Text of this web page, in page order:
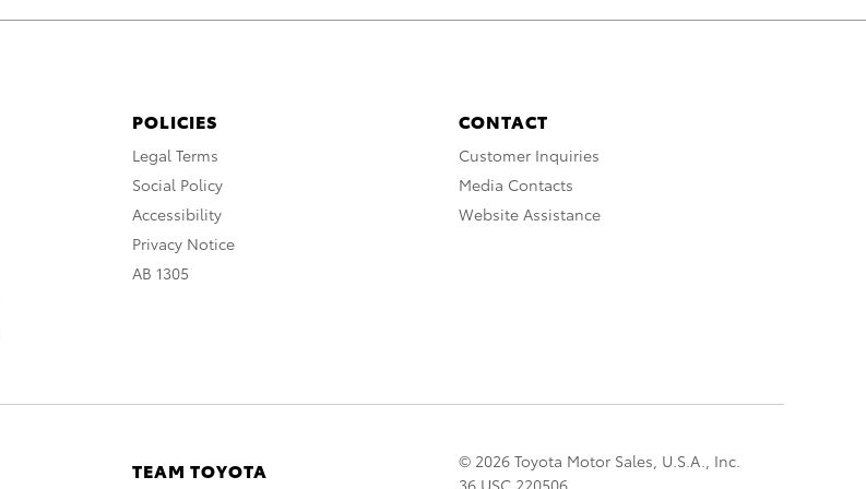
POLICIES
Legal Terms
Social Policy
Accessibility
Privacy Notice
AB 1305
CONTACT
Customer Inquiries
Media Contacts
Website Assistance
TEAM TOYOTA
© 2026 Toyota Motor Sales, U.S.A., Inc.